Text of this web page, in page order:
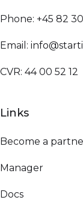
Phone: +45 82
Email:
CVR: 44 00 52 12
Links
Become a
Manager
Docs